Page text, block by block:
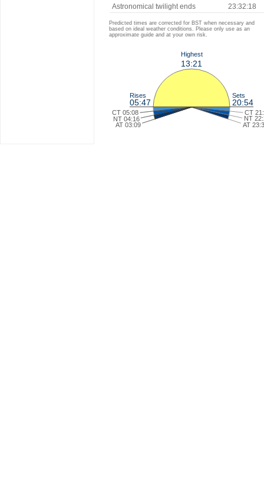
Astronomical twilight ends
23:32:18
Predicted times are corrected for BST when necessary and
based on ideal weather conditions. Please only use as an
approximate guide and at your own risk.